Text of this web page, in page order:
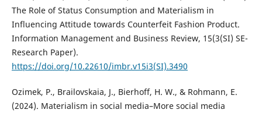
The Role of Status Consumption and Materialism in
Influencing Attitude towards Counterfeit Fashion Product.
Information Management and Business Review, 15(3(SI) SE-
Research Paper).
https://doi.org/10.22610/imbr.v15i3(SI).3490
Ozimek, P., Brailovskaia, J., Bierhoff, H. W., & Rohmann, E.
(2024). Materialism in social media–More social media